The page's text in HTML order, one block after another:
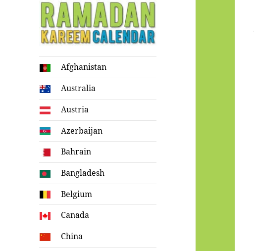
Ramadan
Kareem Calendar
Afghanistan
Australia
Austria
Azerbaijan
Bahrain
Bangladesh
Belgium
Canada
China